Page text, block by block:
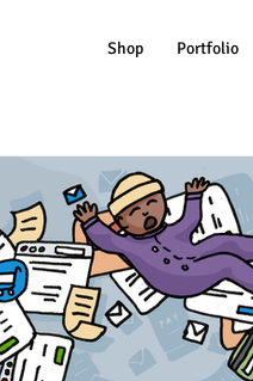
Shop Portfolio